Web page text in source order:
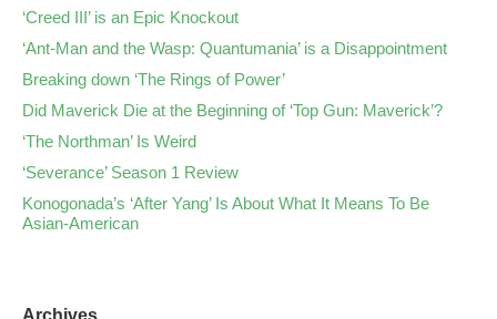
‘Creed III’ is an Epic Knockout
‘Ant-Man and the Wasp: Quantumania’ is a Disappointment
Breaking down ‘The Rings of Power’
Did Maverick Die at the Beginning of ‘Top Gun: Maverick’?
‘The Northman’ Is Weird
‘Severance’ Season 1 Review
Konogonada’s ‘After Yang’ Is About What It Means To Be
Asian-American
Archives